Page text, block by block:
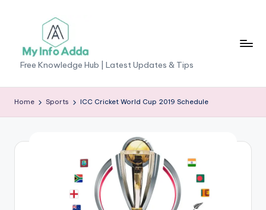
content
M
yI
n
o
Free Knowledge Hub | Latest Updates & Tips
Home Sports ICC Cricket World Cup 2019 Schedule